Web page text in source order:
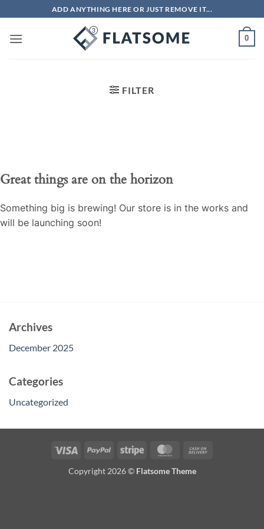
to
content
ADD ANYTHING HERE OR JUST REMOVE IT...
0
FILTER
Great things are on the horizon
Something big is brewing! Our store is in the works and
will be launching soon!
Archives
December 2025
Categories
Uncategorized
Visa PayPal Stripe MasterCard
Copyright 2026 © Flatsome Theme